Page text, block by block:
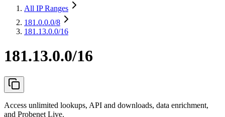
All IP Ranges
181.0.0.0/8
181.13.0.0/16
181.13.0.0/16
Access unlimited lookups, API and downloads, data enrichment,
and Probenet Live.